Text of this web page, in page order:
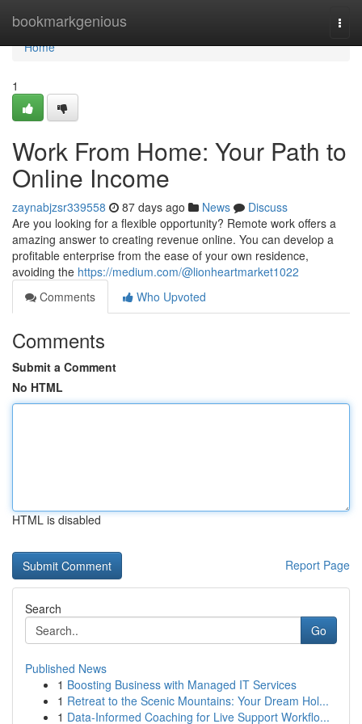
bookmarkgenious
Home
Home
1
Work From Home: Your Path to
Online Income
zaynabjzsr339558 87 days ago News
Discuss
Are you looking for a flexible opportunity? Remote work offers a
amazing answer to creating revenue online. You can develop a
profitable enterprise from the ease of your own residence,
avoiding the https://medium.com/@lionheartmarket1022
Comments
Who Upvoted
Comments
Submit a Comment
No HTML
HTML is disabled
Report Page
Search
Go
Published News
1 Boosting Business with Managed IT Services
1 Retreat to the Scenic Mountains: Your Dream Hol...
1 Data-Informed Coaching for Live Support Workflo...